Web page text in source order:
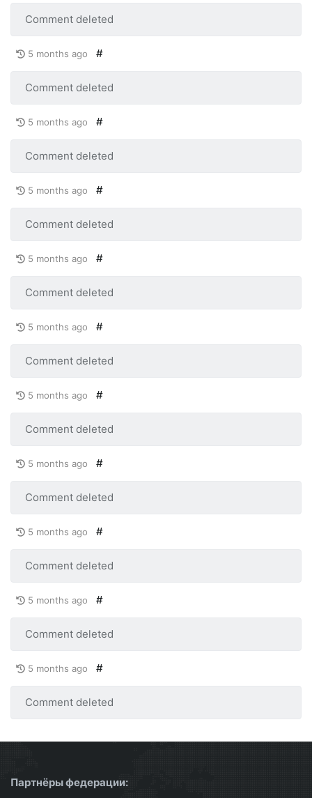
Comment deleted
5 months ago #
Comment deleted
5 months ago #
Comment deleted
5 months ago #
Comment deleted
5 months ago #
Comment deleted
5 months ago #
Comment deleted
5 months ago #
Comment deleted
5 months ago #
Comment deleted
5 months ago #
Comment deleted
5 months ago #
Comment deleted
5 months ago #
Comment deleted
Партнёры федерации: